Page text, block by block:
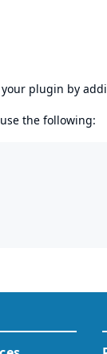
plugin by
the following: